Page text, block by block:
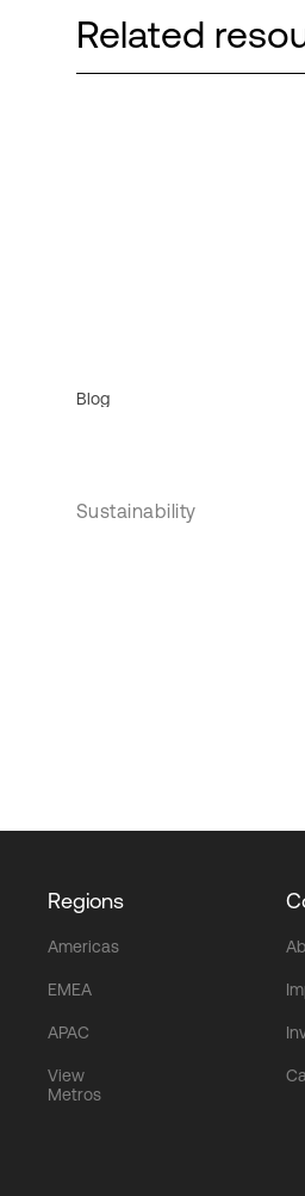
Related
Blog
Sustainability
Regions
Americas
EMEA
APAC
View
Metros